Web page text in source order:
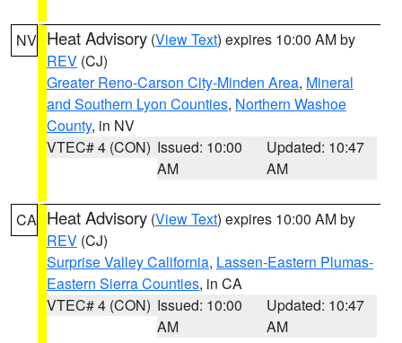
NV Heat Advisory (View Text) expires 10:00 AM by
REV (CJ)
Greater Reno-Carson City-Minden Area, Mineral
and Southern Lyon Counties, Northern Washoe
County, in NV
VTEC# 4 (CON) Issued: 10:00
AM
Updated: 10:47
AM
CA Heat Advisory (View Text) expires 10:00 AM by
REV (CJ)
Surprise Valley California, Lassen-Eastern Plumas-
Eastern Sierra Counties, in CA
VTEC# 4 (CON) Issued: 10:00
AM
Updated: 10:47
AM